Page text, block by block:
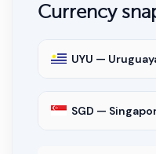
Currency
UYU —
SGD —